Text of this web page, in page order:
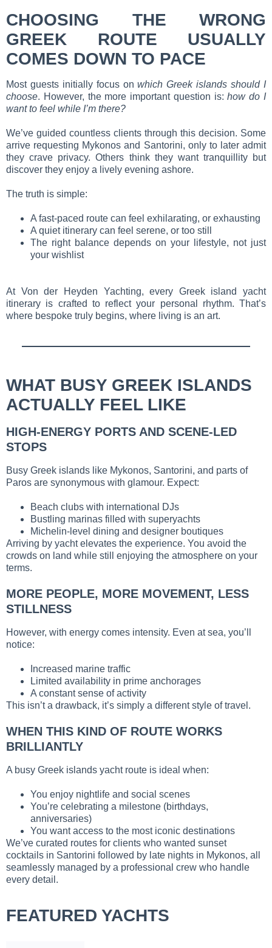
CHOOSING THE WRONG
GREEK ROUTE USUALLY
COMES DOWN TO PACE
Most guests initially focus onwhich Greek islands should I
choose. However, the more important question is:how do I
want to feel while I’m there?
We’ve guided countless clients through this decision. Some
arrive requesting Mykonos and Santorini, only to later admit
they crave privacy. Others think they want tranquillity but
discover they enjoy a lively evening ashore.
The truth is simple:
A fast-paced route can feel exhilarating, or exhausting
A quiet itinerary can feel serene, or too still
The right balance depends on your lifestyle, not just
your wishlist
At Von der Heyden Yachting, every Greek island yacht
itinerary is crafted to reflect your personal rhythm. That’s
where bespoke truly begins, where living is an art.
WHAT BUSY GREEK ISLANDS
ACTUALLY FEEL LIKE
HIGH-ENERGY PORTS AND SCENE-LED
STOPS
Busy Greek islands like Mykonos, Santorini, and parts of
Paros are synonymous with glamour. Expect:
Beach clubs with international DJs
Bustling marinas filled with superyachts
Michelin-level dining and designer boutiques
Arriving by yacht elevates the experience. You avoid the
crowds on land while still enjoying the atmosphere on your
terms.
MORE PEOPLE, MORE MOVEMENT, LESS
STILLNESS
However, with energy comes intensity. Even at sea, you’ll
notice:
Increased marine traffic
Limited availability in prime anchorages
A constant sense of activity
This isn’t a drawback, it’s simply a different style of travel.
WHEN THIS KIND OF ROUTE WORKS
BRILLIANTLY
A busy Greek islands yacht route is ideal when:
You enjoy nightlife and social scenes
You’re celebrating a milestone (birthdays,
anniversaries)
You want access to the most iconic destinations
We’ve curated routes for clients who wanted sunset
cocktails in Santorini followed by late nights in Mykonos, all
seamlessly managed by a professional crew who handle
every detail.
FEATURED YACHTS